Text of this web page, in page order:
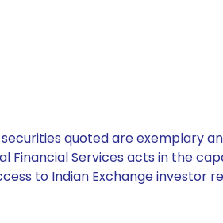
quoted are exemplary
Financial Services acts in the
to Indian Exchange investor